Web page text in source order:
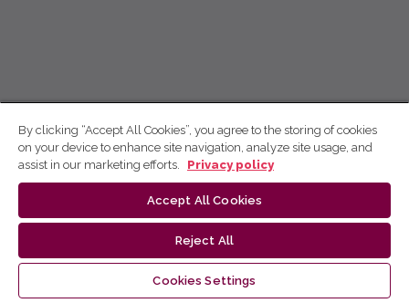
By clicking “Accept All Cookies”, you agree to the storing of cookies
on your device to enhance site navigation, analyze site usage, and
assist in our marketing efforts.
Privacy policy
Accept All Cookies
Reject All
Cookies Settings